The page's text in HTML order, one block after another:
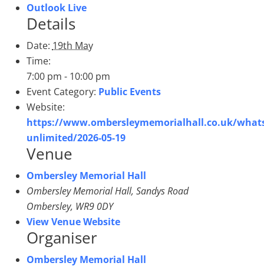
Outlook Live
Details
Date: 19th May
Time:
7:00 pm - 10:00 pm
Event Category: Public Events
Website:
https://www.ombersleymemorialhall.co.uk/
unlimited/2026-05-19
Venue
Ombersley Memorial Hall
Ombersley Memorial Hall, Sandys Road
Ombersley, WR9 0DY
View Venue Website
Organiser
Ombersley Memorial Hall